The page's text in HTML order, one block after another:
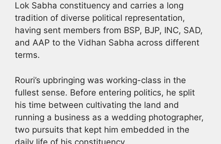
Lok Sabha constituency and carries a long
tradition of diverse political representation,
having sent members from BSP, BJP, INC, SAD,
and AAP to the Vidhan Sabha across different
terms.
Rouri’s upbringing was working-class in the
fullest sense. Before entering politics, he split
his time between cultivating the land and
running a business as a wedding photographer,
two pursuits that kept him embedded in the
daily life of his constituency.